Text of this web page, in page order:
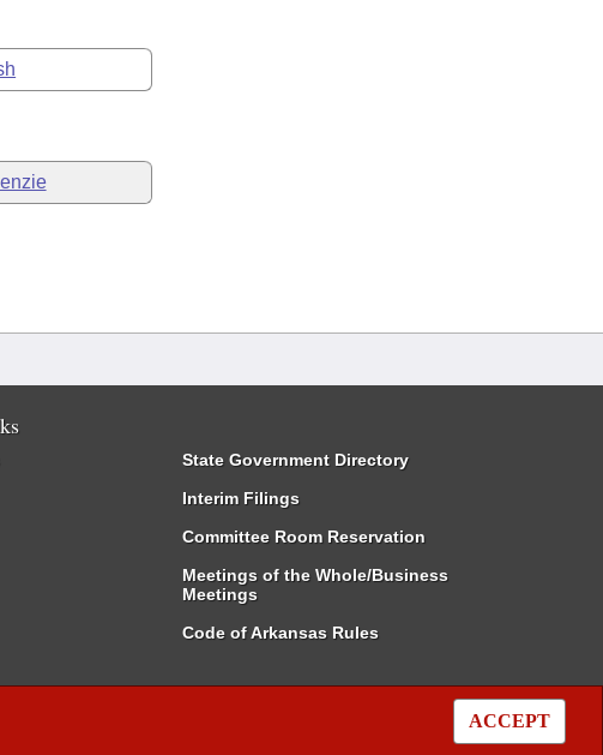
ACCEPT
State Government Directory
Interim Filings
Committee Room Reservation
Meetings of the Whole/Business
Meetings
Code of Arkansas Rules